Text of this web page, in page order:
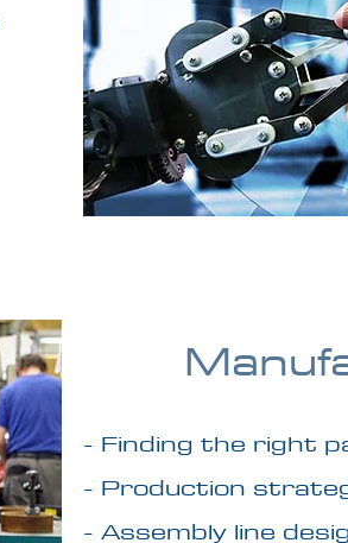
- Finding the right
- Production
- Assembly line